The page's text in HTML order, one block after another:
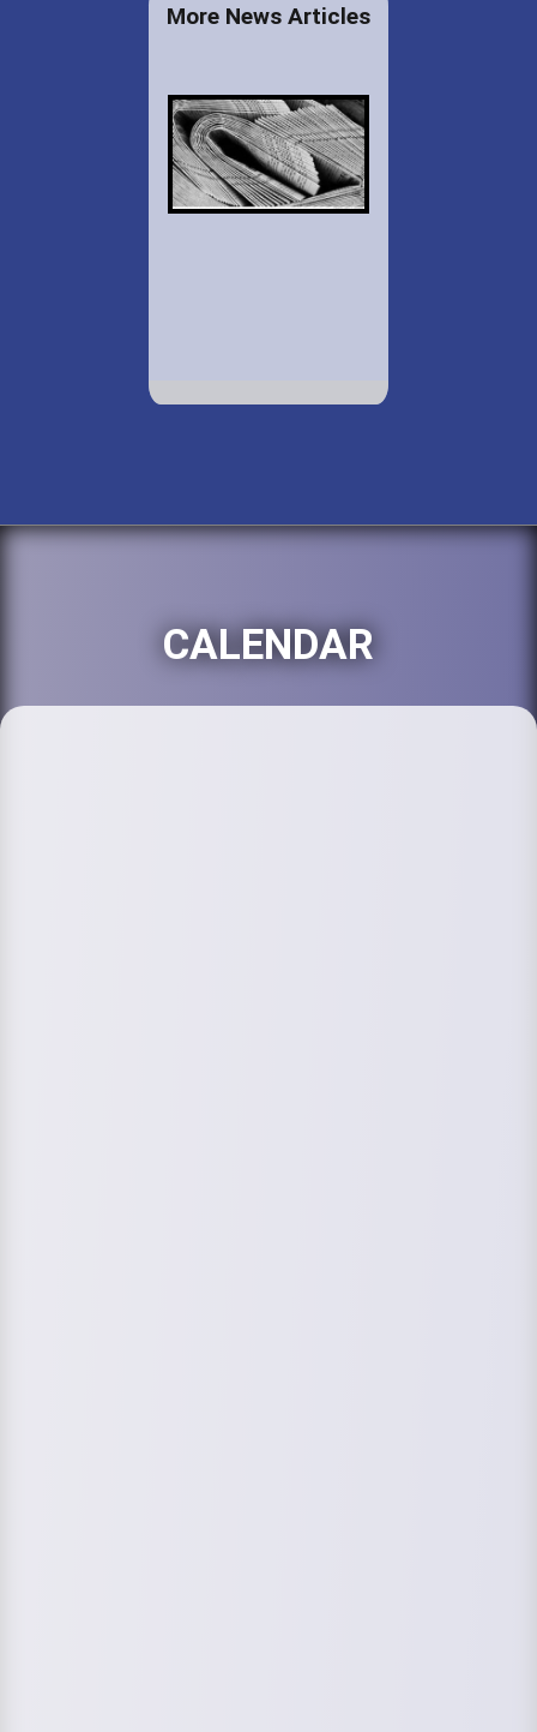
More News Articles
CALENDAR